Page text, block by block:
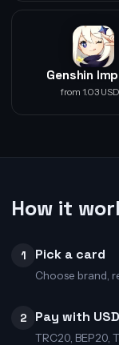
Genshin
from 1.03
How it
1 Pick a card
Choose brand,
2 Pay with
TRC20, BEP20,